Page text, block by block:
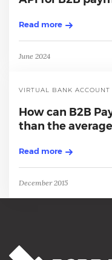
Read more
June 2024
VIRTUAL BANK
How can B2B
than the
Read more
December 2015